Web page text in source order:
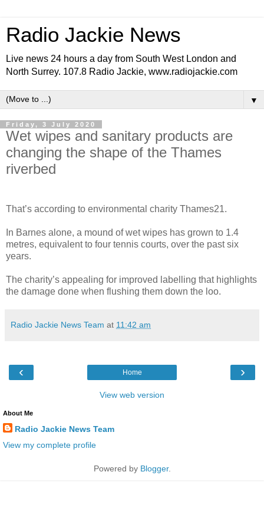
Radio Jackie News
Live news 24 hours a day from South West London and
North Surrey. 107.8 Radio Jackie, www.radiojackie.com
▼
Friday, 3 July 2020
Wet wipes and sanitary products are
changing the shape of the Thames
riverbed
That’s according to environmental charity Thames21.
In Barnes alone, a mound of wet wipes has grown to 1.4
metres, equivalent to four tennis courts, over the past six
years.
The charity’s appealing for improved labelling that highlights
the damage done when flushing them down the loo.
Radio Jackie News Team at 11:42 am
‹ ›
Home
View web version
About Me
Radio Jackie News Team
View my complete profile
Powered by Blogger.